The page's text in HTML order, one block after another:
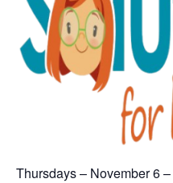
Thursdays – November 6